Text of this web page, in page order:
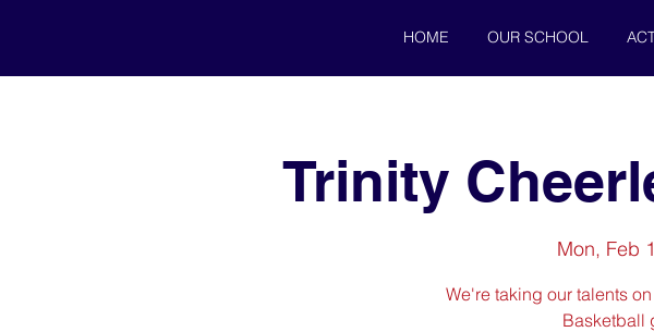
HOME OUR SCHOOL
Trinity
Mon, Feb
We're taking our talents
Basketball